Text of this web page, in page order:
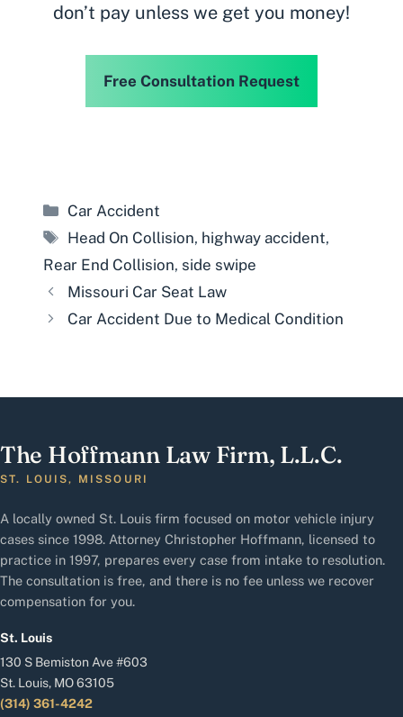
don’t pay unless we get you money!
Free Consultation Request
Categories
Car Accident
Tags
Head On Collision, highway accident,
Rear End Collision, side swipe
Missouri Car Seat Law
Car Accident Due to Medical Condition
The Hoffmann Law Firm, L.L.C.
ST. LOUIS, MISSOURI
A locally owned St. Louis firm focused on motor vehicle injury
cases since 1998. Attorney Christopher Hoffmann, licensed to
practice in 1997, prepares every case from intake to resolution.
The consultation is free, and there is no fee unless we recover
compensation for you.
St. Louis
130 S Bemiston Ave #603
St. Louis, MO 63105
(314) 361-4242